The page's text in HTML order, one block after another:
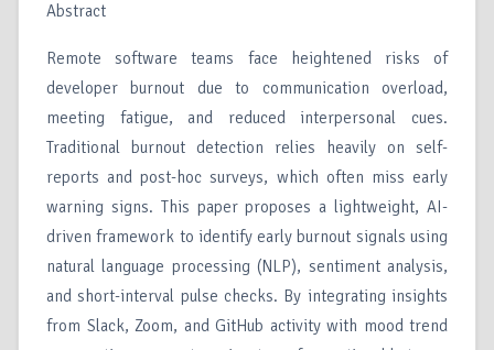
Abstract
Remote software teams face heightened risks of
developer burnout due to communication overload,
meeting fatigue, and reduced interpersonal cues.
Traditional burnout detection relies heavily on self-
reports and post-hoc surveys, which often miss early
warning signs. This paper proposes a lightweight, AI-
driven framework to identify early burnout signals using
natural language processing (NLP), sentiment analysis,
and short-interval pulse checks. By integrating insights
from Slack, Zoom, and GitHub activity with mood trend